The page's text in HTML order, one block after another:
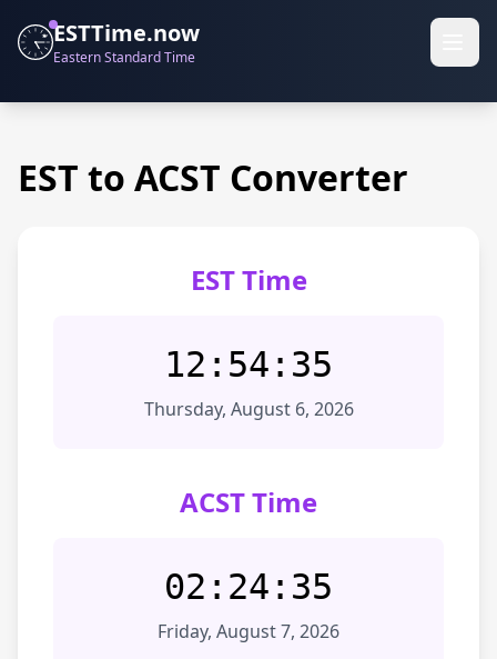
ESTTime.now
Eastern Standard Time
EST to ACST Converter
EST Time
12:54:35
Thursday, August 6, 2026
ACST Time
02:24:35
Friday, August 7, 2026